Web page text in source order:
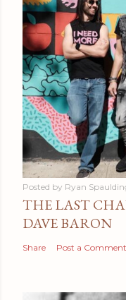
Posted by Ryan
THE LAST
DAVE BARON
Share Post a Comment